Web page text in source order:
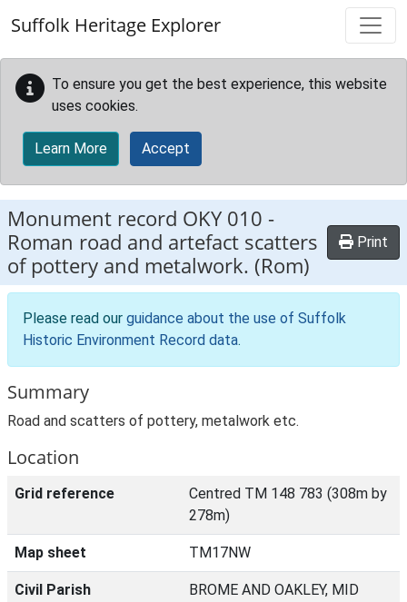
Suffolk Heritage Explorer
To ensure you get the best experience, this website
uses cookies.
Learn More Accept
Monument record OKY 010 -
Roman road and artefact scatters
of pottery and metalwork. (Rom)
Print
Please read our guidance about the use of Suffolk
Historic Environment Record data.
Summary
Road and scatters of pottery, metalwork etc.
Location
Grid reference
Centred TM 148 783 (308m by
278m)
Map sheet TM17NW
Civil Parish
BROME AND OAKLEY, MID